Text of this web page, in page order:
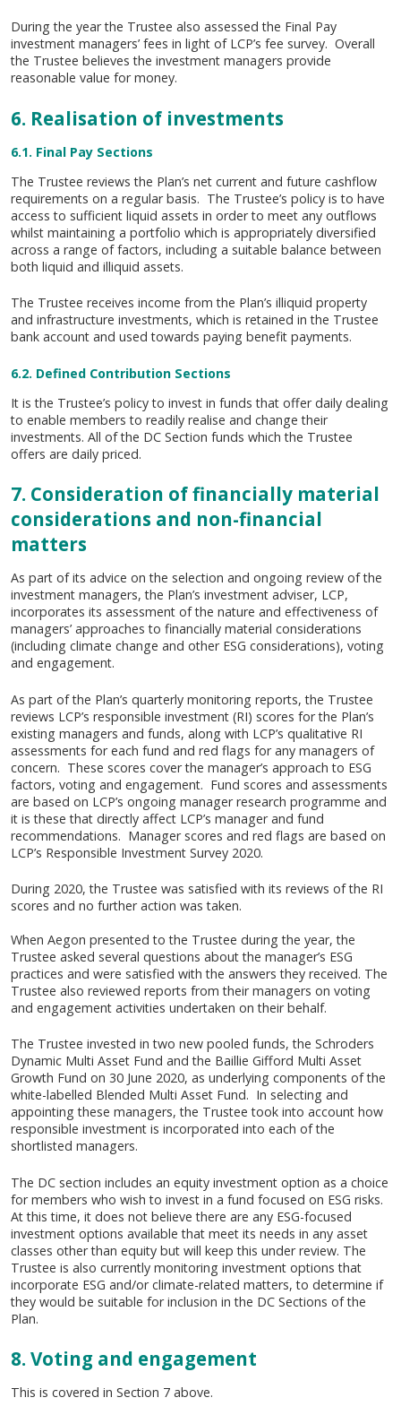
During the year the Trustee also assessed the Final Pay
investment managers’ fees in light of LCP’s fee survey. Overall
the Trustee believes the investment managers provide
reasonable value for money.
6. Realisation of investments
6.1. Final Pay Sections
The Trustee reviews the Plan’s net current and future cashflow
requirements on a regular basis. The Trustee’s policy is to have
access to sufficient liquid assets in order to meet any outflows
whilst maintaining a portfolio which is appropriately diversified
across a range of factors, including a suitable balance between
both liquid and illiquid assets.
The Trustee receives income from the Plan’s illiquid property
and infrastructure investments, which is retained in the Trustee
bank account and used towards paying benefit payments.
6.2. Defined Contribution Sections
It is the Trustee’s policy to invest in funds that offer daily dealing
to enable members to readily realise and change their
investments. All of the DC Section funds which the Trustee
offers are daily priced.
7. Consideration of financially material
considerations and non-financial
matters
As part of its advice on the selection and ongoing review of the
investment managers, the Plan’s investment adviser, LCP,
incorporates its assessment of the nature and effectiveness of
managers’ approaches to financially material considerations
(including climate change and other ESG considerations), voting
and engagement.
As part of the Plan’s quarterly monitoring reports, the Trustee
reviews LCP’s responsible investment (RI) scores for the Plan’s
existing managers and funds, along with LCP’s qualitative RI
assessments for each fund and red flags for any managers of
concern. These scores cover the manager’s approach to ESG
factors, voting and engagement. Fund scores and assessments
are based on LCP’s ongoing manager research programme and
it is these that directly affect LCP’s manager and fund
recommendations. Manager scores and red flags are based on
LCP’s Responsible Investment Survey 2020.
During 2020, the Trustee was satisfied with its reviews of the RI
scores and no further action was taken.
When Aegon presented to the Trustee during the year, the
Trustee asked several questions about the manager’s ESG
practices and were satisfied with the answers they received. The
Trustee also reviewed reports from their managers on voting
and engagement activities undertaken on their behalf.
The Trustee invested in two new pooled funds, the Schroders
Dynamic Multi Asset Fund and the Baillie Gifford Multi Asset
Growth Fund on 30 June 2020, as underlying components of the
white-labelled Blended Multi Asset Fund. In selecting and
appointing these managers, the Trustee took into account how
responsible investment is incorporated into each of the
shortlisted managers.
The DC section includes an equity investment option as a choice
for members who wish to invest in a fund focused on ESG risks.
At this time, it does not believe there are any ESG-focused
investment options available that meet its needs in any asset
classes other than equity but will keep this under review. The
Trustee is also currently monitoring investment options that
incorporate ESG and/or climate-related matters, to determine if
they would be suitable for inclusion in the DC Sections of the
Plan.
8. Voting and engagement
This is covered in Section 7 above.